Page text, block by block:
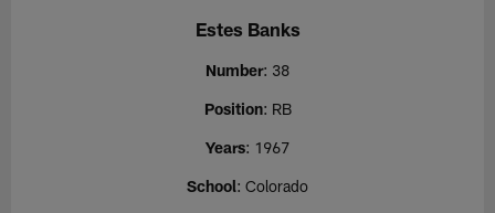
Estes Banks
Number: 38
Position: RB
Years: 1967
School: Colorado